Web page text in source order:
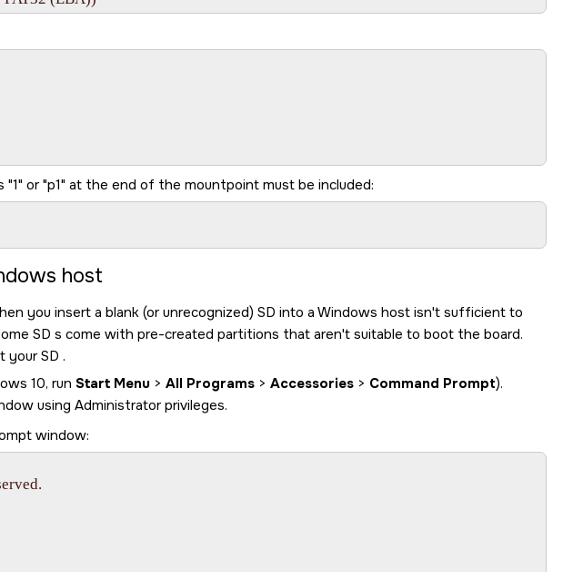
1 or p1 at the end of the mountpoint must be included:
host
you insert a blank (or unrecognized) SD into a Windows host isn't sufficient to
SD s come with pre-created partitions that aren't suitable to boot the board.
yourSD .
10, run Start Menu > All Programs > Accessories > Command Prompt).
using Administrator privileges.
window: